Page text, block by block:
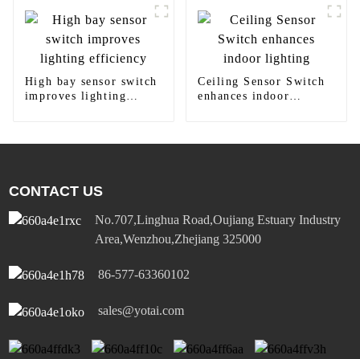
High bay sensor switch
improves lighting
Ceiling Sensor Switch
enhances indoor
CONTACT US
No.707,Linghua Road,Oujiang Estuary Industry
Area,Wenzhou,Zhejiang 325000
86-577-63360102
sales@yotai.com